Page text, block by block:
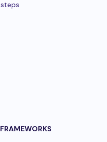
FRAMEWORKS